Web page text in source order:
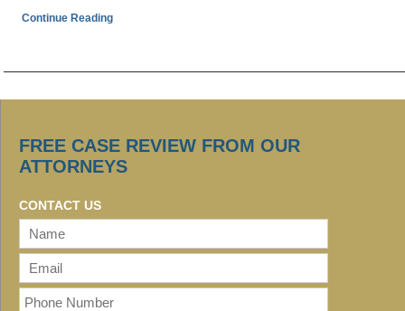
Continue Reading
FREE CASE REVIEW FROM OUR
ATTORNEYS
CONTACT US